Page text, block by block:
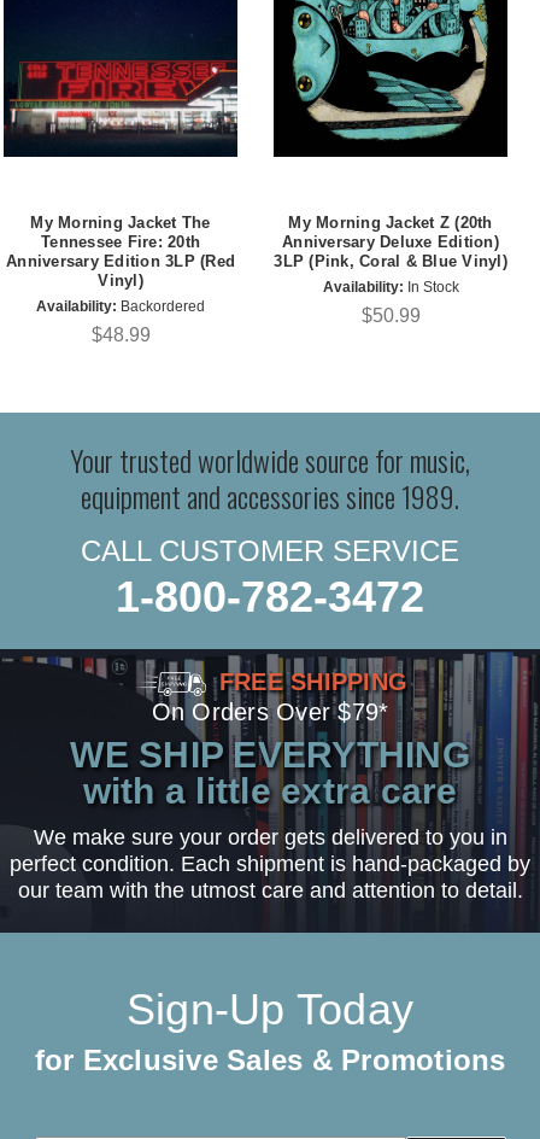
My Morning Jacket The
Tennessee Fire: 20th
Anniversary Edition 3LP (Red
Vinyl)
Availability: Backordered
$48.99
My Morning Jacket Z (20th
Anniversary Deluxe Edition)
3LP (Pink, Coral & Blue Vinyl)
Availability: In Stock
$50.99
Your trusted worldwide source for music,
equipment and accessories since 1989.
CALL CUSTOMER SERVICE
1-800-782-3472
FREE SHIPPING
On Orders Over $79*
WE SHIP EVERYTHING
with a little extra care
We make sure your order gets delivered to you in
perfect condition. Each shipment is hand-packaged by
our team with the utmost care and attention to detail.
Sign-Up Today
for Exclusive Sales & Promotions